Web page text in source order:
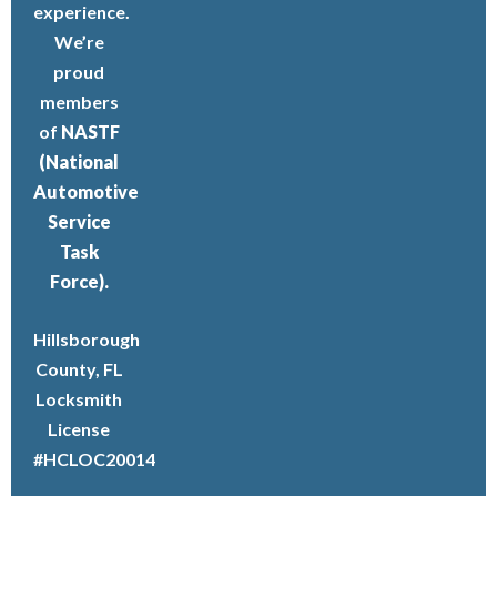
experience.
We’re
proud
members
of NASTF
(National
Automotive
Service
Task
Force).
Hillsborough
County, FL
Locksmith
License
#HCLOC20014